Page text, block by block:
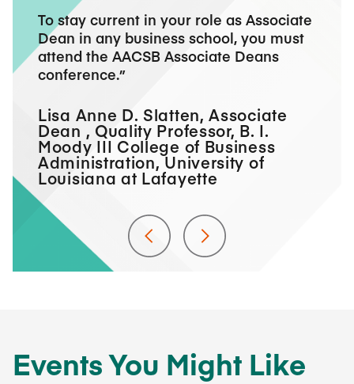
To stay current in your role as Associate
Dean in any business school, you must
attend the AACSB Associate Deans
conference.
Lisa Anne D. Slatten, Associate
Dean , Quality Professor, B. I.
Moody III College of Business
Administration, University of
Louisiana at Lafayette
Events You Might Like